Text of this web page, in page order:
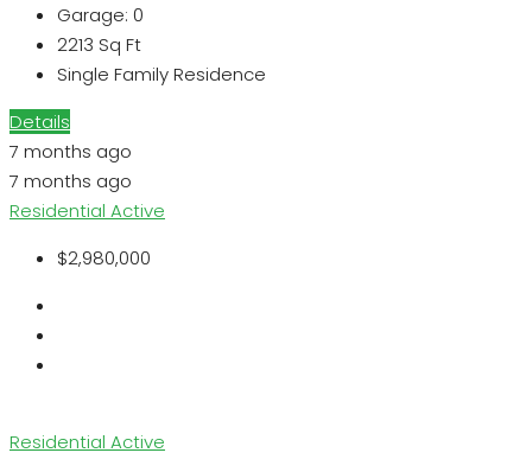
Garage: 0
2213 Sq Ft
Single Family Residence
Details
7 months ago
7 months ago
Residential Active
$2,980,000
Residential Active